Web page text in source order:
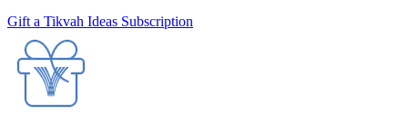
Gift a Tikvah Ideas Subscription